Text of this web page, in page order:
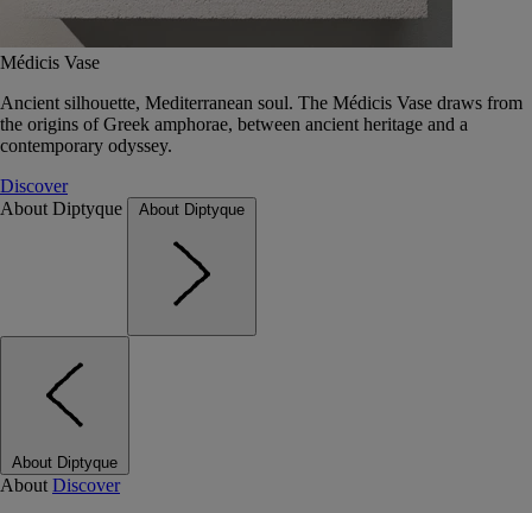
Médicis Vase
Ancient silhouette, Mediterranean soul. The Médicis Vase draws from
the origins of Greek amphorae, between ancient heritage and a
contemporary odyssey.
Discover
About Diptyque
About Diptyque
About Diptyque
About Discover